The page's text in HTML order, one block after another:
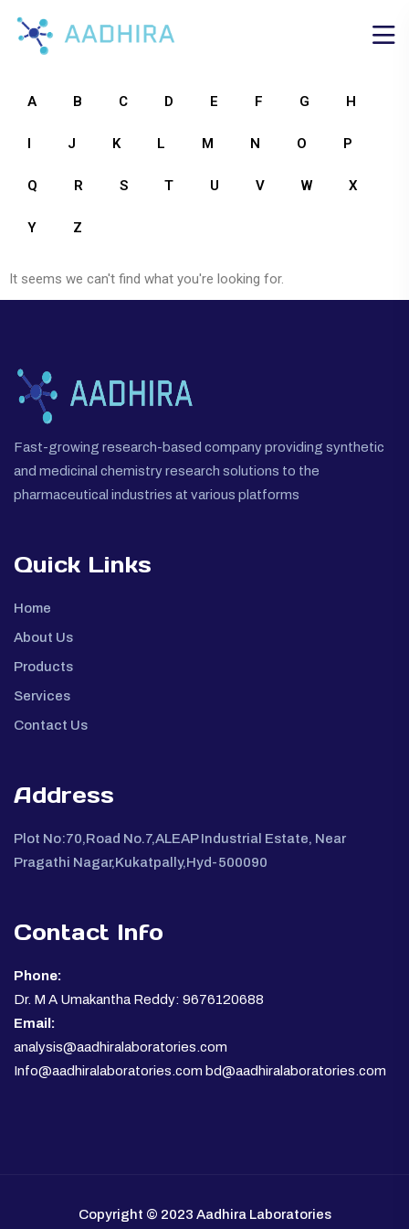
A B C D E F G H
I J K L M N O P
Q R S T U V W X
Y Z
It seems we can't find what you're looking for.
Fast-growing research-based company providing synthetic
and medicinal chemistry research solutions to the
pharmaceutical industries at various platforms
Quick Links
Home
About Us
Products
Services
Contact Us
Address
Plot No:70,Road No.7,ALEAP Industrial Estate, Near
Pragathi Nagar,Kukatpally,Hyd-500090
Contact Info
Phone:
Dr. M A Umakantha Reddy: 9676120688
Email:
analysis@aadhiralaboratories.com
Info@aadhiralaboratories.com bd@aadhiralaboratories.com
Copyright © 2023 Aadhira Laboratories